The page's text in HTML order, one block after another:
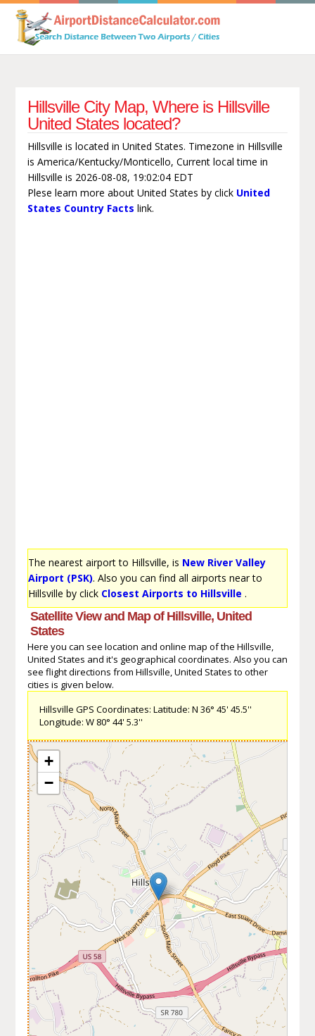
Hillsville City Map, Where is Hillsville
United States located?
Hillsville is located in United States. Timezone in Hillsville
is America/Kentucky/Monticello, Current local time in
Hillsville is 2026-08-08, 19:02:04 EDT
Plese learn more about United States by click United
States Country Facts link.
The nearest airport to Hillsville, is New River Valley
Airport (PSK). Also you can find all airports near to
Hillsville by click Closest Airports to Hillsville .
Satellite View and Map of Hillsville, United
States
Here you can see location and online map of the Hillsville,
United States and it's geographical coordinates. Also you can
see flight directions from Hillsville, United States to other
cities is given below.
Hillsville GPS Coordinates: Latitude: N 36° 45' 45.5''
Longitude: W 80° 44' 5.3''
+
−